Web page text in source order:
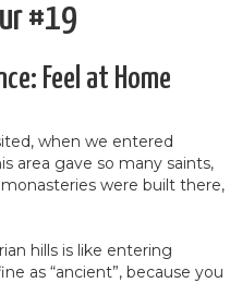
#19
Feel at Home
when we entered
area gave so many saints,
were built there,
hills is like entering
as “ancient”, because you